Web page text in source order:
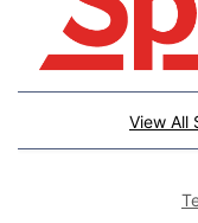
View All